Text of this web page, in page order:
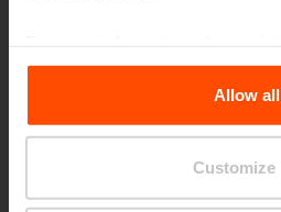
the Processing Personal Data.
Allow all
Customize